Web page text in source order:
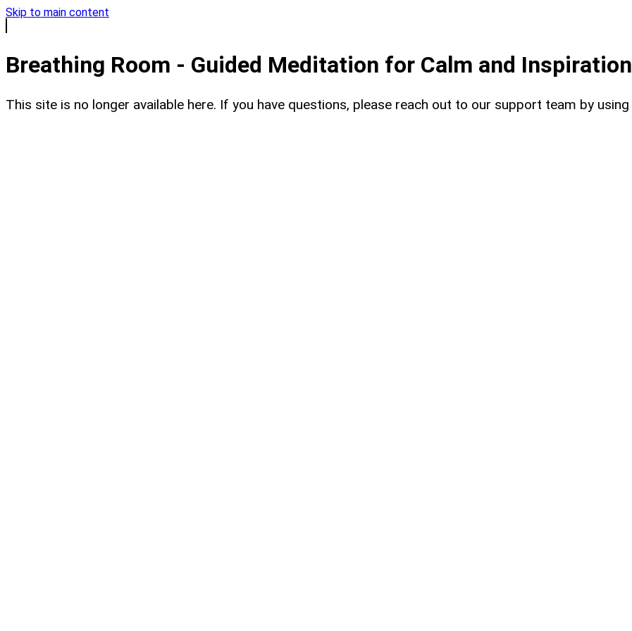
Skip to main content
Breathing Room - Guided Meditation for Calm and Inspiration
This site is no longer available here. If you have questions, please reach out to our support team by using